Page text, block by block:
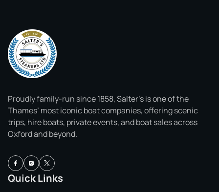
Proudly family-run since 1858, Salter’s is one of the
Thames’ most iconic boat companies, offering scenic
trips, hire boats, private events, and boat sales across
Oxford and beyond.
Quick Links